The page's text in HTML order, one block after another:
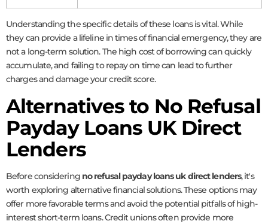
Understanding the specific details of these loans is vital. While
they can provide a lifeline in times of financial emergency, they are
not a long-term solution. The high cost of borrowing can quickly
accumulate, and failing to repay on time can lead to further
charges and damage your credit score.
Alternatives to No Refusal
Payday Loans UK Direct
Lenders
Before considering no refusal payday loans uk direct lenders, it's
worth exploring alternative financial solutions. These options may
offer more favorable terms and avoid the potential pitfalls of high-
interest short-term loans. Credit unions often provide more